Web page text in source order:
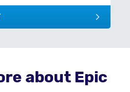
about Epic